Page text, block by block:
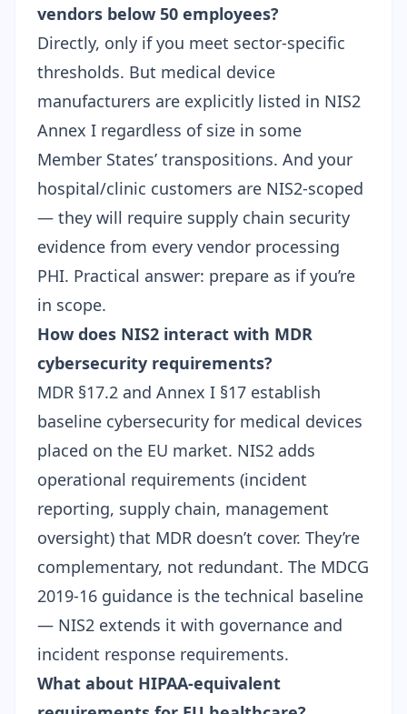
vendors below 50 employees?
Directly, only if you meet sector-specific
thresholds. But medical device
manufacturers are explicitly listed in NIS2
Annex I regardless of size in some
Member States’ transpositions. And your
hospital/clinic customers are NIS2-scoped
— they will require supply chain security
evidence from every vendor processing
PHI. Practical answer: prepare as if you’re
in scope.
How does NIS2 interact with MDR
cybersecurity requirements?
MDR §17.2 and Annex I §17 establish
baseline cybersecurity for medical devices
placed on the EU market. NIS2 adds
operational requirements (incident
reporting, supply chain, management
oversight) that MDR doesn’t cover. They’re
complementary, not redundant. The MDCG
2019-16 guidance is the technical baseline
— NIS2 extends it with governance and
incident response requirements.
What about HIPAA-equivalent